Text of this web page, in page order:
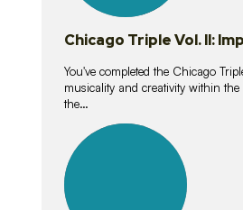
Chicago Triple Vol. II:
You've completed the Chicago
musicality and creativity within
the…
lessons